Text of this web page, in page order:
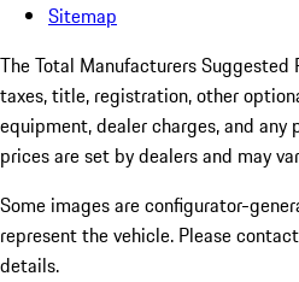
Sitemap
The Total Manufacturers Suggested
taxes, title, registration, other
equipment, dealer charges, and
prices are set by dealers and may
Some images are configurator-
represent the vehicle. Please
details.